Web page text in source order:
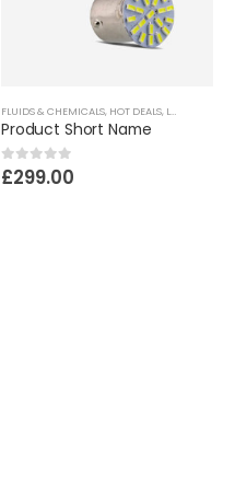
MECHANICS & PERFORMANCE
FLUIDS & CHEMICALS, HOT DEALS, LANTERNS & LIGHTING
Product Short Name
0out of 5
£299.00